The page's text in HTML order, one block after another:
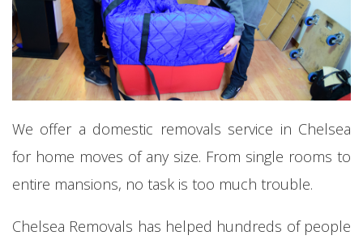
We offer a domestic removals service in Chelsea
for home moves of any size. From single rooms to
entire mansions, no task is too much trouble.
Chelsea Removals has helped hundreds of people